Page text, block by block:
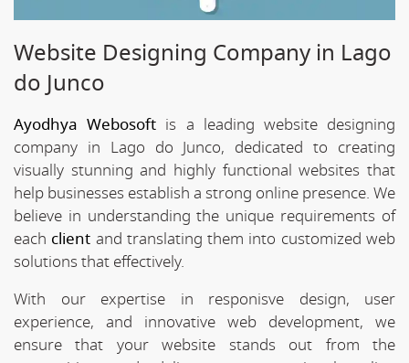
Website Designing Company in Lago
do Junco
Ayodhya Webosoft is a leading website designing
company in Lago do Junco, dedicated to creating
visually stunning and highly functional websites that
help businesses establish a strong online presence. We
believe in understanding the unique requirements of
each client and translating them into customized web
solutions that effectively.
With our expertise in responisve design, user
experience, and innovative web development, we
ensure that your website stands out from the